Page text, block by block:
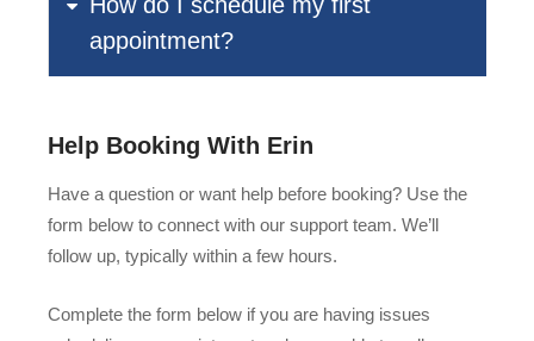
appointment?
Help Booking With Erin
Have a question or want help before booking? Use the
form below to connect with our support team. We’ll
follow up, typically within a few hours.
Complete the form below if you are having issues